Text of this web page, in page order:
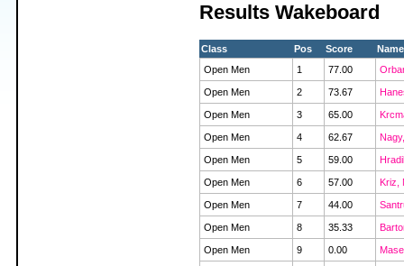
Results Wakeboard
Class Pos Score
Name
Open Men
1 77.00
Open Men 2 73.67
Open Men 3 65.00
Open Men 4 62.67
Open Men 5 59.00
Open Men 6 57.00 Kriz,
Open Men 7 44.00
Open Men 8 35.33
Open Men 9 0.00